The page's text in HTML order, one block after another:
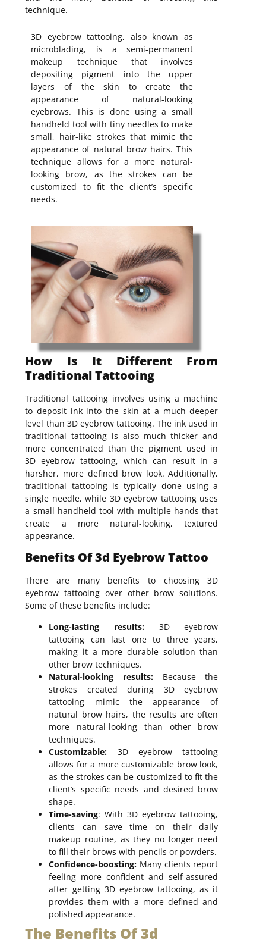
technique.
3D eyebrow tattooing, also known as
microblading, is a semi-permanent
makeup technique that involves
depositing pigment into the upper
layers of the skin to create the
appearance of natural-looking
eyebrows. This is done using a small
handheld tool with tiny needles to make
small, hair-like strokes that mimic the
appearance of natural brow hairs. This
technique allows for a more natural-
looking brow, as the strokes can be
customized to fit the client’s specific
needs.
How Is It Different From
Traditional Tattooing
Traditional tattooing involves using a machine
to deposit ink into the skin at a much deeper
level than 3D eyebrow tattooing. The ink used in
traditional tattooing is also much thicker and
more concentrated than the pigment used in
3D eyebrow tattooing, which can result in a
harsher, more defined brow look. Additionally,
traditional tattooing is typically done using a
single needle, while 3D eyebrow tattooing uses
a small handheld tool with multiple hands that
create a more natural-looking, textured
appearance.
Benefits Of 3d Eyebrow Tattoo
There are many benefits to choosing 3D
eyebrow tattooing over other brow solutions.
Some of these benefits include:
Long-lasting results: 3D eyebrow
tattooing can last one to three years,
making it a more durable solution than
other brow techniques.
Natural-looking results: Because the
strokes created during 3D eyebrow
tattooing mimic the appearance of
natural brow hairs, the results are often
more natural-looking than other brow
techniques.
Customizable: 3D eyebrow tattooing
allows for a more customizable brow look,
as the strokes can be customized to fit the
client’s specific needs and desired brow
shape.
Time-saving: With 3D eyebrow tattooing,
clients can save time on their daily
makeup routine, as they no longer need
to fill their brows with pencils or powders.
Confidence-boosting: Many clients report
feeling more confident and self-assured
after getting 3D eyebrow tattooing, as it
provides them with a more defined and
polished appearance.
The Benefits Of 3d